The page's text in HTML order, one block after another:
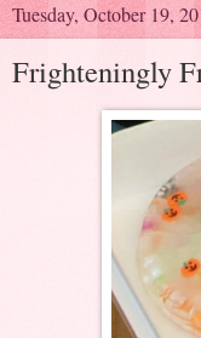
Tuesday, October 19,
Frighteningly